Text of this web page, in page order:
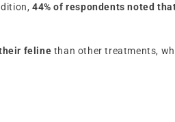
44% of respondents noted
feline than other treatments,